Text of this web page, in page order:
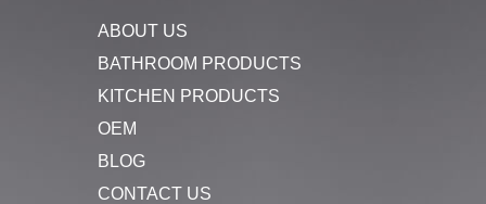
ABOUT US
BATHROOM PRODUCTS
KITCHEN PRODUCTS
OEM
BLOG
CONTACT US